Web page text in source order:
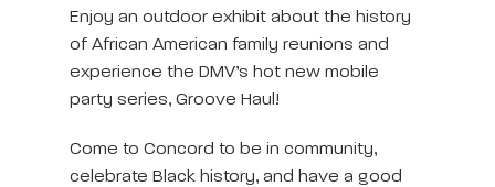
Enjoy an outdoor exhibit about the history
of African American family reunions and
experience the DMV’s hot new mobile
party series, Groove Haul!
Come to Concord to be in community,
celebrate Black history, and have a good